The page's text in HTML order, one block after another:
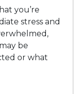
you’re
stress and
be
or what